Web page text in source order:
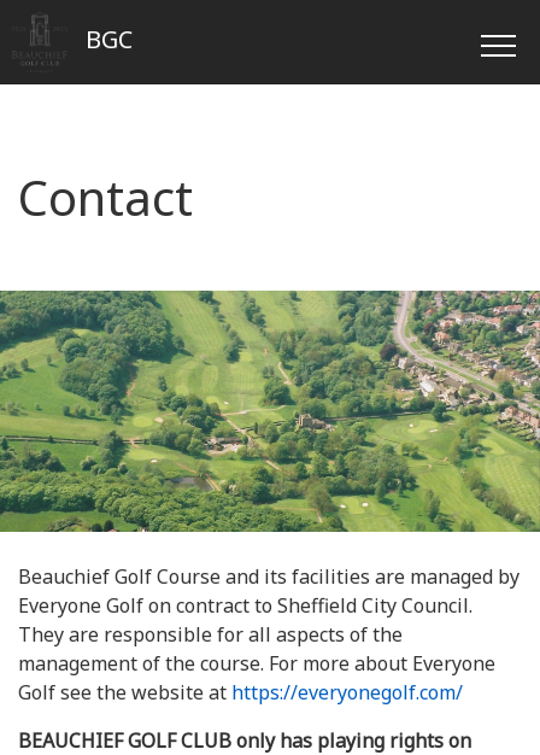
BGC
Contact
Beauchief Golf Course and its facilities are managed by
Everyone Golf on contract to Sheffield City Council.
They are responsible for all aspects of the
management of the course. For more about Everyone
Golf see the website at https://everyonegolf.com/
BEAUCHIEF GOLF CLUB only has playing rights on